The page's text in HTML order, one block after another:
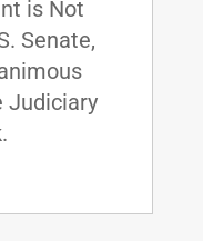
is Not
Senate,
Judiciary